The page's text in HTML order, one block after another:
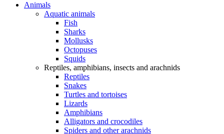
Animals
Aquatic animals
Fish
Sharks
Mollusks
Octopuses
Squids
Reptiles, amphibians, insects and arachnids
Reptiles
Snakes
Turtles and tortoises
Lizards
Amphibians
Alligators and crocodiles
Spiders and other arachnids